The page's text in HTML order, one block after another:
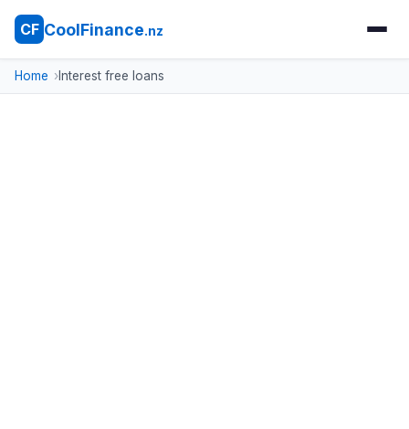
CF CoolFinance.nz
Home Interest free loans